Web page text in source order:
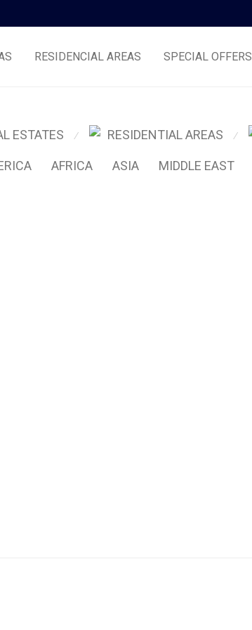
RESIDENCIAL AREAS SPECIAL OFFERS
ESTATES ⁄ RESIDENTIAL AREAS ⁄
AFRICA ASIA MIDDLE EAST